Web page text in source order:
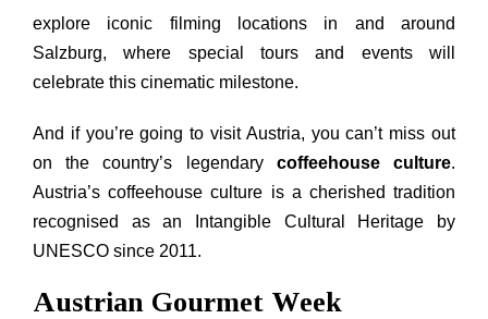
explore iconic filming locations in and around
Salzburg, where special toursand
events will
celebrate this cinematic milestone.
And if you’re going to visit Austria, you can’t miss out
on the country’s legendary coffeehouse culture.
Austria’s coffeehouse culture is a cherished tradition
recognised as an Intangible Cultural Heritage by
UNESCO since 2011.
Austrian Gourmet Week